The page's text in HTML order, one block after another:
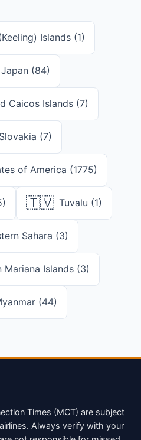
Islands (1)
Japan (84)
Caicos Islands (7)
Slovakia (7)
of America (1775)
🇹🇻 Tuvalu (1)
Sahara (3)
Mariana Islands (3)
(44)
Times (MCT) are subject
Always verify with your